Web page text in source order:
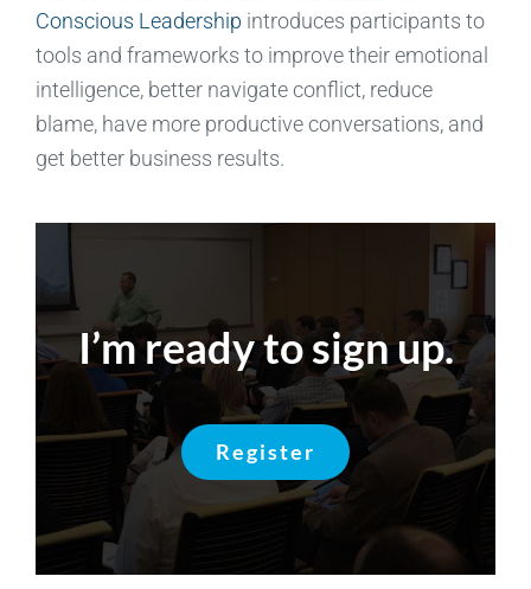
Conscious Leadership introduces participants to
tools and frameworks to improve their emotional
intelligence, better navigate conflict, reduce
blame, have more productive conversations, and
get better business results.
I’m ready to sign up.
Register